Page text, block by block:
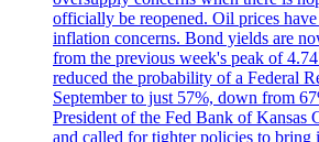
officially be reopened. Oil prices
inflation concerns. Bond yields are
from the previous week's peak of
reduced the probability of a Federal
September to just 57%, down from
President of the Fed Bank of Kansas
and called for tighter policies to bring